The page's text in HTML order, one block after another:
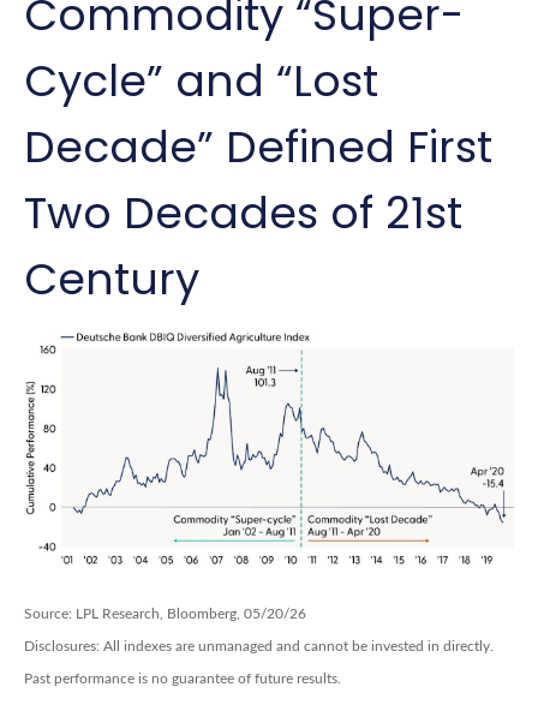
Commodity “Super-
Cycle” and “Lost
Decade” Defined First
Two Decades of 21st
Century
Source: LPL Research, Bloomberg, 05/20/26
Disclosures: All indexes are unmanaged and cannot be invested in directly.
Past performance is no guarantee of future results.